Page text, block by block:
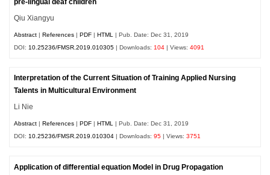
pre-lingual deaf children
Qiu Xiangyu
Abstract |References |PDF |HTML
| Pub. Date: Dec 31, 2019
DOI: 10.25236/FMSR.2019.010305 | Downloads: 104 | Views:4091
Interpretation of the Current Situation of Training Applied Nursing
Talents in Multicultural Environment
Li Nie
Abstract |References |PDF |HTML
| Pub. Date: Dec 31, 2019
DOI: 10.25236/FMSR.2019.010304 | Downloads:95 | Views:3751
Application of differential equation Model in Drug Propagation